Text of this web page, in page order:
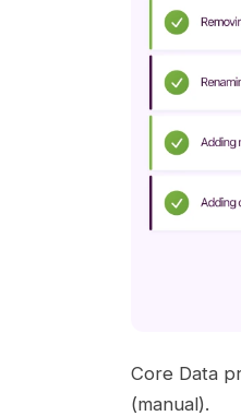
Core Data
(manual).